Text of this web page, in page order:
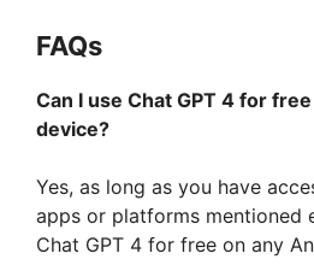
FAQs
Can I use Chat GPT 4 for
device?
Yes, as long as you have
apps or platforms mentioned
Chat GPT 4 for free on any